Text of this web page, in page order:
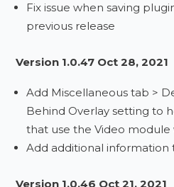
Fix issue when saving
previous release
Version 1.0.47 Oct 28, 2021
Add Miscellaneous tab >
Behind Overlay setting to
that use the Video module
Add additional
Version 1.0.46 Oct 21, 2021